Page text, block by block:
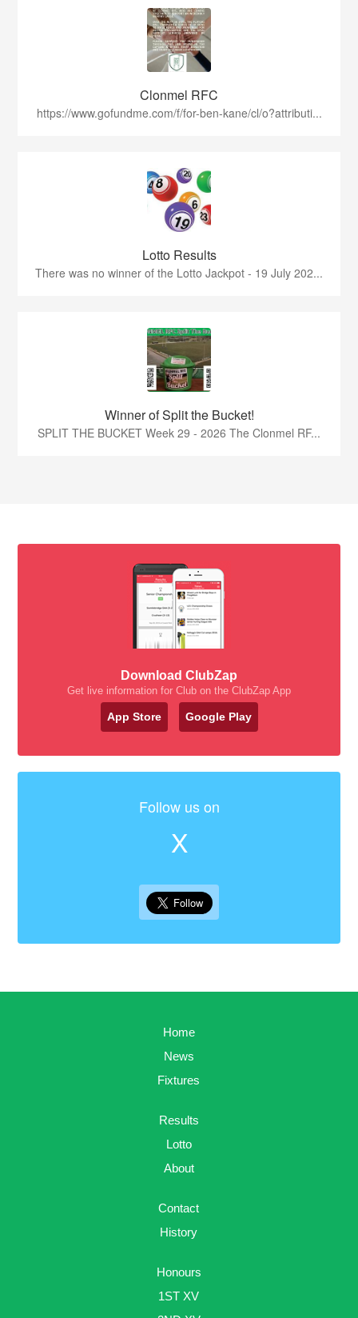
Clonmel RFC
https://www.gofundme.com/f/for-ben-kane/cl/o?attributi...
Lotto Results
There was no winner of the Lotto Jackpot - 19 July 202...
Winner of Split the Bucket!
SPLIT THE BUCKET Week 29 - 2026 The Clonmel RF...
Download ClubZap
Get live information for Club on the ClubZap App
App Store Google Play
Follow us on
X
Home
News
Fixtures
Results
Lotto
About
Contact
History
Honours
1ST XV